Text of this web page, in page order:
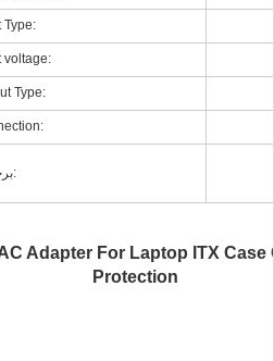
Type:
voltage:
Type:
برجسته:
Adapter For Laptop ITX
Protection